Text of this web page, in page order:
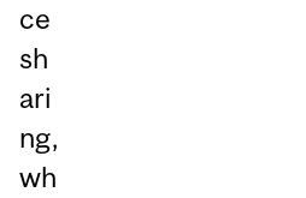
ce
sh
ari
ng,
wh